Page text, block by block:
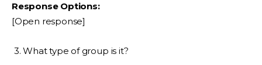
Response Options:
[Open response]
3. What type of group is it?